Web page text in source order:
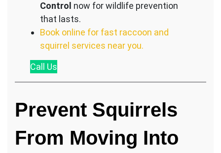
Control now for wildlife prevention
that lasts.
Book online for fast raccoon and
squirrel services near you.
Call Us
Prevent Squirrels
From Moving Into